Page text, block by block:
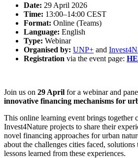
Date: 29 April 2026
Time: 13:00–14:00 CEST
Format: Online (Teams)
Language: English
Type: Webinar
Organised by: UNP+ and
Registration via the event page:
Join us on 29 April for a webinar and
innovative financing mechanisms for
This online learning event brings together
Invest4Nature projects to share their
novel financing approaches for urban
about the challenges cities faced, solutions
lessons learned from these experiences.